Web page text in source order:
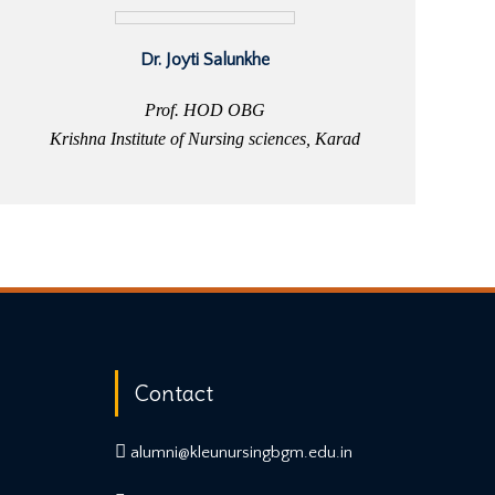
Dr. Joyti Salunkhe
Prof. HOD OBG
Krishna Institute of Nursing sciences, Karad
Contact
alumni@kleunursingbgm.edu.in